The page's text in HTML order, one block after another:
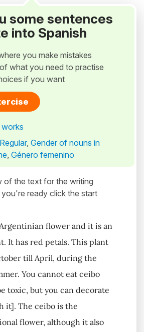
some sentences
into Spanish
you make mistakes
what you need to practise
if you want
Regular, Gender of nouns in
, Género femenino
of the text for the writing
ready click the start
flower and it is an
It has red petals. This plant
till April, during the
You cannot eat ceibo
toxic, but you can decorate
it]. The ceibo is the
flower, although it also